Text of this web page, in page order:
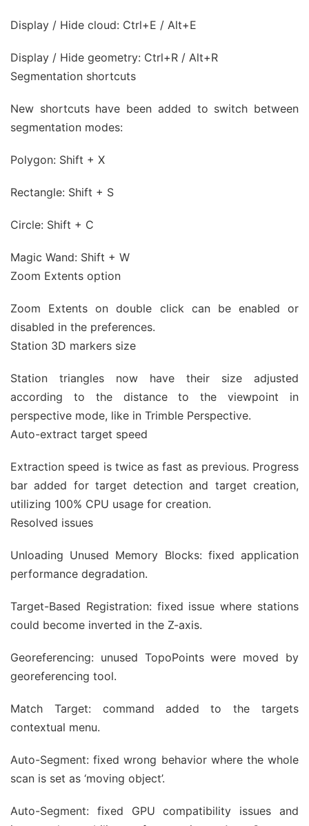
Display / Hide cloud: Ctrl+E / Alt+E
Display / Hide geometry: Ctrl+R / Alt+R
Segmentation shortcuts
New shortcuts have been added to switch between
segmentation modes:
Polygon: Shift + X
Rectangle: Shift + S
Circle: Shift + C
Magic Wand: Shift + W
Zoom Extents option
Zoom Extents on double click can be enabled or
disabled in the preferences.
Station 3D markers size
Station triangles now have their size adjusted
according to the distance to the viewpoint in
perspective mode, like in Trimble Perspective.
Auto-extract target speed
Extraction speed is twice as fast as previous. Progress
bar added for target detection and target creation,
utilizing 100% CPU usage for creation.
Resolved issues
Unloading Unused Memory Blocks: fixed application
performance degradation.
Target-Based Registration: fixed issue where stations
could become inverted in the Z-axis.
Georeferencing: unused TopoPoints were moved by
georeferencing tool.
Match Target: command added to the targets
contextual menu.
Auto-Segment: fixed wrong behavior where the whole
scan is set as ‘moving object’.
Auto-Segment: fixed GPU compatibility issues and